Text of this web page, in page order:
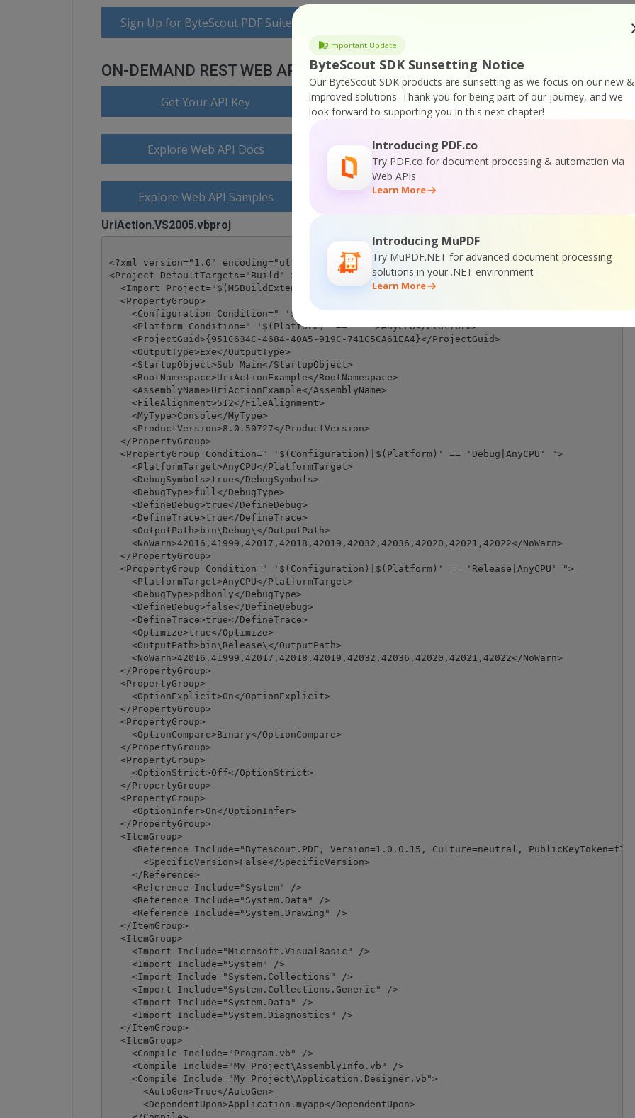
Important Update
ByteScout SDK Sunsetting Notice
Our ByteScout SDK products are sunsetting as we focus on our new &
improved solutions. Thank you for being part of our journey, and we
look forward to supporting you in this next chapter!
Introducing PDF.co
Try PDF.co for document processing & automation via
Web APIs
Learn More
Introducing MuPDF
Try MuPDF.NET for advanced document processing
solutions in your .NET environment
Learn More
Sign Up for ByteScout PDF Suite Online Training
ON-DEMAND REST WEB API
Get Your API Key
Explore Web API Docs
Explore Web API Samples
UriAction.VS2005.vbproj
<?xml version="1.0" encoding="utf-8"?>
<Project DefaultTargets="Build" xmlns="http://schemas.microsoft.com/developer/msbuild/2003">
<Import Project="$(MSBuildExtensionsPath)\$(MSBuildToolsVersion)\Microsoft.Common.props"
  <PropertyGroup>
    <Configuration Condition=" '$(Configuration)' == '' ">Debug</Configuration>
    <Platform Condition=" '$(Platform)' == '' ">AnyCPU</Platform>
    <ProjectGuid>{951C634C-4684-40A5-919C-741C5CA61EA4}</ProjectGuid>
    <OutputType>Exe</OutputType>
    <StartupObject>Sub Main</StartupObject>
    <RootNamespace>UriActionExample</RootNamespace>
    <AssemblyName>UriActionExample</AssemblyName>
    <FileAlignment>512</FileAlignment>
    <MyType>Console</MyType>
    <ProductVersion>8.0.50727</ProductVersion>
  </PropertyGroup>
  <PropertyGroup Condition=" '$(Configuration)|$(Platform)' == 'Debug|AnyCPU' ">
    <PlatformTarget>AnyCPU</PlatformTarget>
    <DebugSymbols>true</DebugSymbols>
    <DebugType>full</DebugType>
    <DefineDebug>true</DefineDebug>
    <DefineTrace>true</DefineTrace>
    <OutputPath>bin\Debug\</OutputPath>
    <NoWarn>42016,41999,42017,42018,42019,42032,42036,42020,42021,42022</NoWarn>
  </PropertyGroup>
  <PropertyGroup Condition=" '$(Configuration)|$(Platform)' == 'Release|AnyCPU' ">
    <PlatformTarget>AnyCPU</PlatformTarget>
    <DebugType>pdbonly</DebugType>
    <DefineDebug>false</DefineDebug>
    <DefineTrace>true</DefineTrace>
    <Optimize>true</Optimize>
    <OutputPath>bin\Release\</OutputPath>
    <NoWarn>42016,41999,42017,42018,42019,42032,42036,42020,42021,42022</NoWarn>
  </PropertyGroup>
  <PropertyGroup>
    <OptionExplicit>On</OptionExplicit>
  </PropertyGroup>
  <PropertyGroup>
    <OptionCompare>Binary</OptionCompare>
  </PropertyGroup>
  <PropertyGroup>
    <OptionStrict>Off</OptionStrict>
  </PropertyGroup>
  <PropertyGroup>
    <OptionInfer>On</OptionInfer>
  </PropertyGroup>
  <ItemGroup>
<Reference Include="Bytescout.PDF, Version=1.0.0.15, Culture=neutral,
      <SpecificVersion>False</SpecificVersion>
    </Reference>
    <Reference Include="System" />
    <Reference Include="System.Data" />
    <Reference Include="System.Drawing" />
  </ItemGroup>
  <ItemGroup>
    <Import Include="Microsoft.VisualBasic" />
    <Import Include="System" />
    <Import Include="System.Collections" />
    <Import Include="System.Collections.Generic" />
    <Import Include="System.Data" />
    <Import Include="System.Diagnostics" />
  </ItemGroup>
  <ItemGroup>
    <Compile Include="Program.vb" />
    <Compile Include="My Project\AssemblyInfo.vb" />
    <Compile Include="My Project\Application.Designer.vb">
      <AutoGen>True</AutoGen>
      <DependentUpon>Application.myapp</DependentUpon>